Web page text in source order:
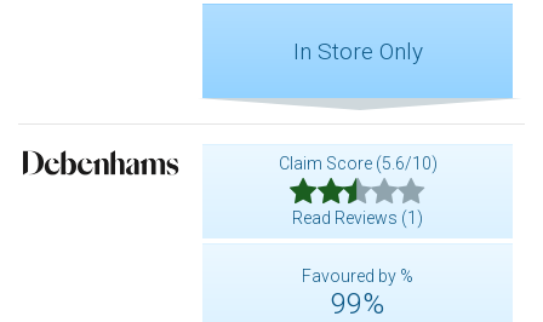
In Store Only
Claim Score (5.6/10)
Read Reviews (1)
Favoured by %
99%